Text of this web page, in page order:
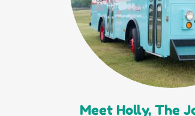
Meet Holly, The